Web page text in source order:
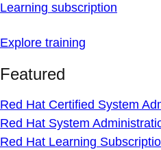
Learning subscription
Explore training
Featured
Red Hat Certified System
Red Hat System
Red Hat Learning